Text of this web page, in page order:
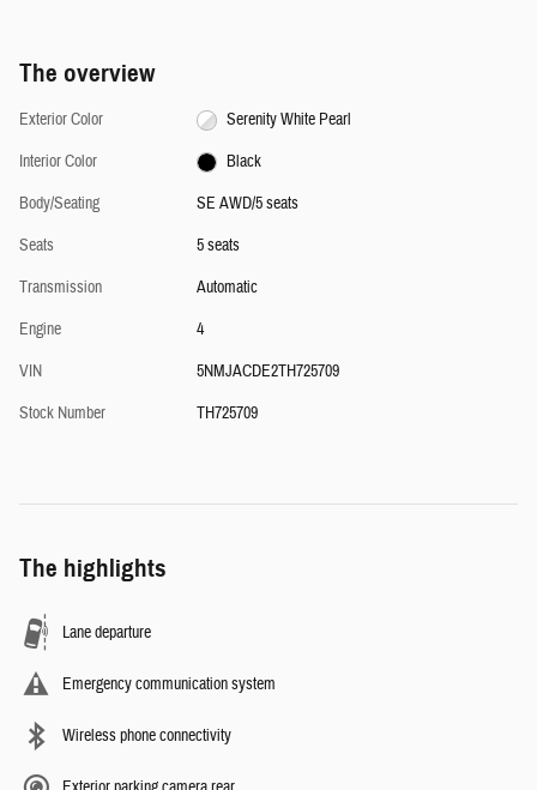
The overview
Exterior Color
Serenity White Pearl
Interior Color
Black
Body/Seating
SE AWD/5 seats
Seats
5 seats
Transmission
Automatic
Engine
4
VIN
5NMJACDE2TH725709
Stock Number
TH725709
The highlights
Lane departure
Emergency communication system
Wireless phone connectivity